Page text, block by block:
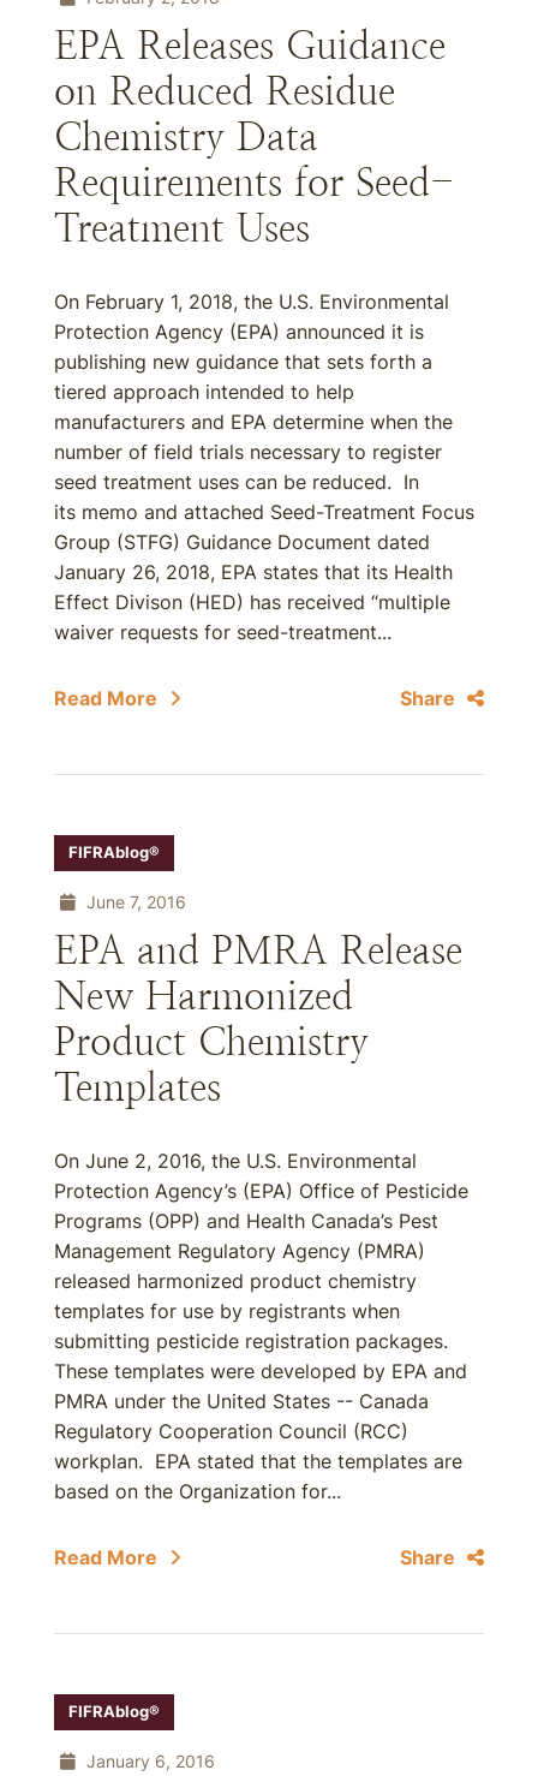
EPA Releases Guidance
on Reduced Residue
Chemistry Data
Requirements for Seed-
Treatment Uses
On February 1, 2018, the U.S. Environmental
Protection Agency (EPA) announced it is
publishing new guidance that sets forth a
tiered approach intended to help
manufacturers and EPA determine when the
number of field trials necessary to register
seed treatment uses can be reduced. In
its memo and attached Seed-Treatment Focus
Group (STFG) Guidance Document dated
January 26, 2018, EPA states that its Health
Effect Divison (HED) has received “multiple
waiver requests for seed-treatment...
Read More Share
FIFRAblog®
June 7, 2016
EPA and PMRA Release
New Harmonized
Product Chemistry
Templates
On June 2, 2016, the U.S. Environmental
Protection Agency’s (EPA) Office of Pesticide
Programs (OPP) and Health Canada’s Pest
Management Regulatory Agency (PMRA)
released harmonized product chemistry
templates for use by registrants when
submitting pesticide registration packages.
These templates were developed by EPA and
PMRA under the United States -- Canada
Regulatory Cooperation Council (RCC)
workplan. EPA stated that the templates are
based on the Organization for...
Read More Share
FIFRAblog®
January 6, 2016